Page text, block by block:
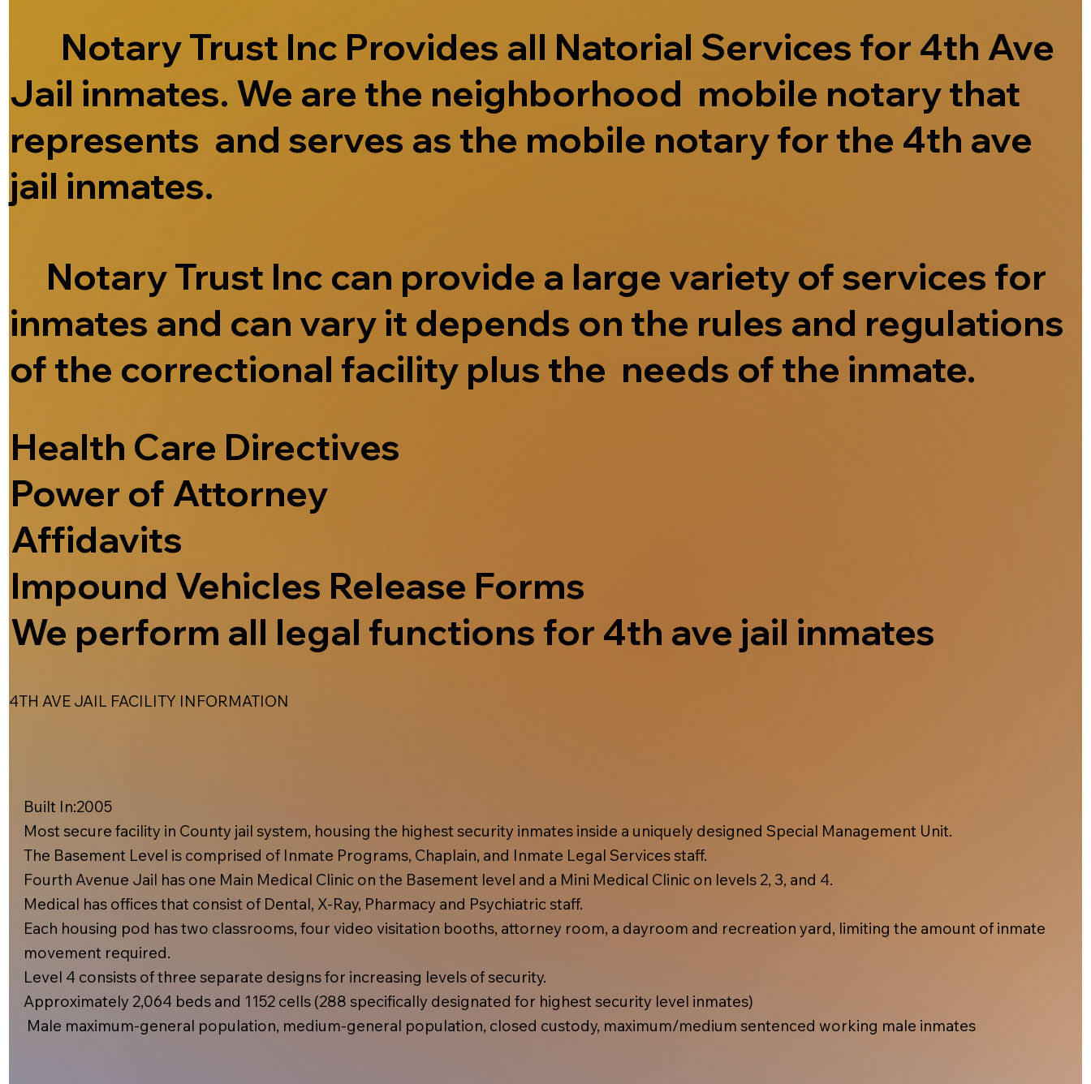
Notary Trust Inc Provides all Natorial Services for 4th Ave
Jail inmates. We are the neighborhood mobile notary that
represents and serves as the mobile notary for the 4th ave
jail inmates.
Notary Trust Inc can provide a large variety of services for
inmates and can vary it depends on the rules and regulations
of the correctional facility plus the needs of the inmate.
Health Care Directives
Power of Attorney
Affidavits
Impound Vehicles Release Forms
We perform all legal functions for 4th ave jail inmates
4TH AVE JAIL FACILITY INFORMATION
Built In:2005​
Most secure facility in County jail system, housing the highest security inmates inside a uniquely designed Special Management Unit.
The Basement Level is comprised of Inmate Programs, Chaplain, and Inmate Legal Services staff.
Fourth Avenue Jail has one Main Medical Clinic on the Basement level and a Mini Medical Clinic on levels 2, 3, and 4.
Medical has offices that consist of Dental, X-Ray, Pharmacy and Psychiatric staff.
Each housing pod has two classrooms, four video visitation booths, attorney room, a dayroom and recreation yard, limiting the amount of inmate
movement required.
Level 4 consists of three separate designs for increasing levels of security.
Approximately 2,064 beds and 1152 cells (288 specifically designated for highest security level inmates)
Male maximum-general population, medium-general population, closed custody, maximum/medium sentenced working male inmates